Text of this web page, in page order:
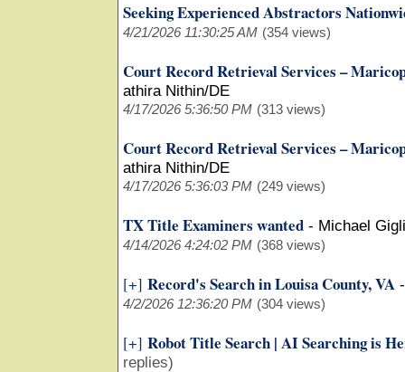
Seeking Experienced Abstractors
4/21/2026 11:30:25 AM (354 views)
Court Record Retrieval Services –
athira Nithin/DE
4/17/2026 5:36:50 PM (313 views)
Court Record Retrieval Services –
athira Nithin/DE
4/17/2026 5:36:03 PM (249 views)
TX Title Examiners wanted - Michael
4/14/2026 4:24:02 PM (368 views)
[+] Record's Search in Louisa County, VA
4/2/2026 12:36:20 PM (304 views)
[+] Robot Title Search | AI Searching is
replies)